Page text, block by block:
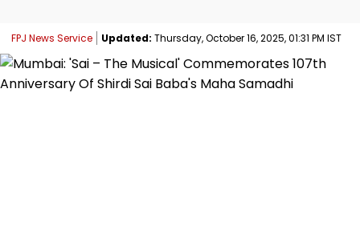
FPJ News Service Updated: Thursday, October 16, 2025, 01:31 PM IST